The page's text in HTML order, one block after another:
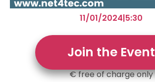
11/01/2024|5:30
Join the Event
€ free of charge only